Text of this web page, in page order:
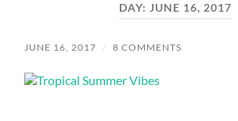
DAY: JUNE 16, 2017
JUNE 16, 2017 / 8 COMMENTS